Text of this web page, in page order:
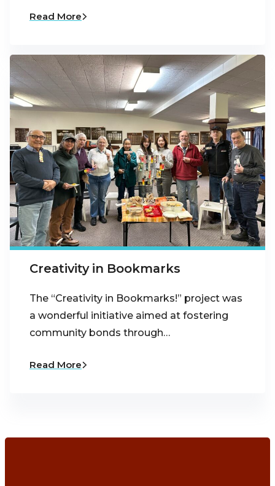
Read More
Creativity in Bookmarks
The “Creativity in Bookmarks!” project was
a wonderful initiative aimed at fostering
community bonds through…
Read More